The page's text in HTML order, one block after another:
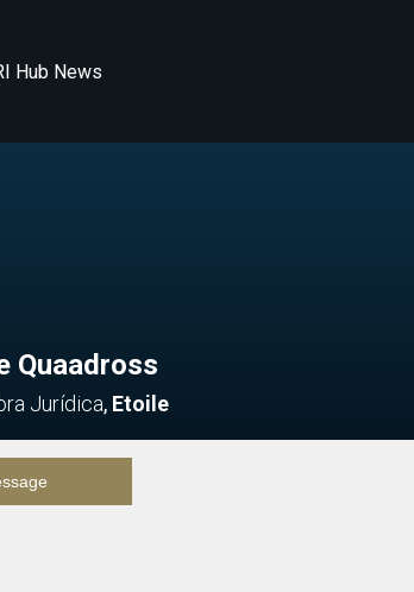
Hub News
Quaadross
Jurídica, Etoile